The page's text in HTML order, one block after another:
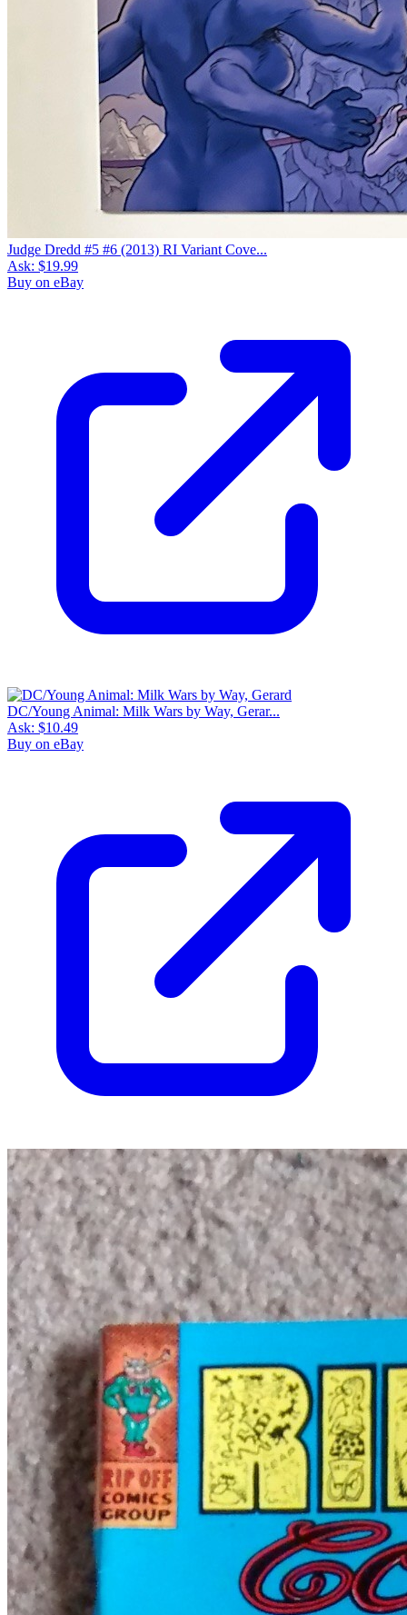
Judge Dredd #5 #6 (2013) RI Variant Cove...
Ask: $19.99
Buy on eBay
DC/Young Animal: Milk Wars by Way, Gerar...
Ask: $10.49
Buy on eBay